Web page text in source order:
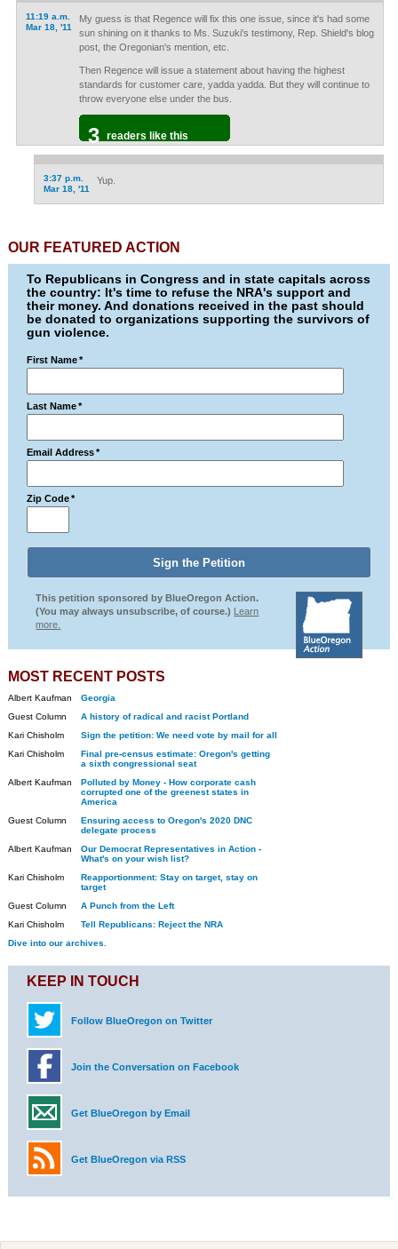
11:19 a.m.
Mar 18, '11
My guess is that Regence will fix this one issue, since it's had some
sun shining on it thanks to Ms. Suzuki's testimony, Rep. Shield's blog
post, the Oregonian's mention, etc.
Then Regence will issue a statement about having the highest
standards for customer care, yadda yadda. But they will continue to
throw everyone else under the bus.
3 readers like this
3:37 p.m.
Mar 18, '11
Yup.
OUR FEATURED ACTION
To Republicans in Congress and in state capitals across
the country: It's time to refuse the NRA's support and
their money. And donations received in the past should
be donated to organizations supporting the survivors of
gun violence.
First Name *
Last Name *
Email Address *
Zip Code *
This petition sponsored by BlueOregon Action.
(You may always unsubscribe, of course.) Learn
more.
MOST RECENT POSTS
Albert Kaufman
Georgia
Guest Column
A history of radical and racist Portland
Kari Chisholm
Sign the petition: We need vote by mail for all
Kari Chisholm
Final pre-census estimate: Oregon's getting
a sixth congressional seat
Albert Kaufman
Polluted by Money - How corporate cash
corrupted one of the greenest states in
America
Guest Column
Ensuring access to Oregon's 2020 DNC
delegate process
Albert Kaufman
Our Democrat Representatives in Action -
What's on your wish list?
Kari Chisholm
Reapportionment: Stay on target, stay on
target
Guest Column
A Punch from the Left
Kari Chisholm
Tell Republicans: Reject the NRA
Dive into our archives.
KEEP IN TOUCH
Follow BlueOregon on Twitter
Join the Conversation on Facebook
Get BlueOregon by Email
Get BlueOregon via RSS